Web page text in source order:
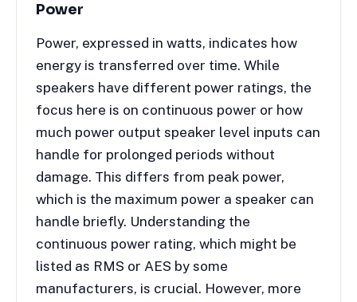
Power
Power, expressed in watts, indicates how
energy is transferred over time. While
speakers have different power ratings, the
focus here is on continuous power or how
much power output speaker level inputs can
handle for prolonged periods without
damage. This differs from peak power,
which is the maximum power a speaker can
handle briefly. Understanding the
continuous power rating, which might be
listed as RMS or AES by some
manufacturers, is crucial. However, more